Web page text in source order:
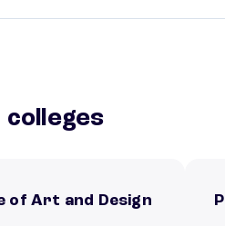
of Art and Design